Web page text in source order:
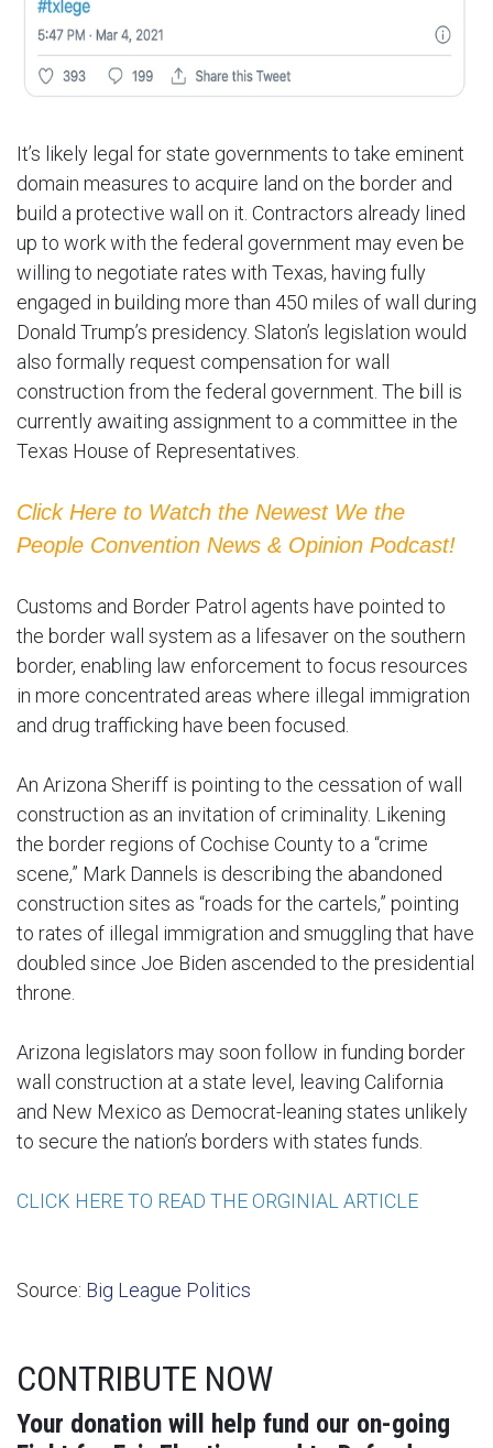
It’s likely legal for state governments to take eminent
domain measures to acquire land on the border and
build a protective wall on it. Contractors already lined
up to work with the federal government may even be
willing to negotiate rates with Texas, having fully
engaged in building more than 450 miles of wall during
Donald Trump’s presidency. Slaton’s legislation would
also formally request compensation for wall
construction from the federal government. The bill is
currently awaiting assignment to a committee in the
Texas House of Representatives.
Click Here to Watch the Newest We the
People Convention News & Opinion Podcast!
Customs and Border Patrol agents have pointed to
the border wall system as a lifesaver on the southern
border, enabling law enforcement to focus resources
in more concentrated areas where illegal immigration
and drug trafficking have been focused.
An Arizona Sheriff is pointing to the cessation of wall
construction as an invitation of criminality. Likening
the border regions of Cochise County to a “crime
scene,” Mark Dannels is describing the abandoned
construction sites as “roads for the cartels,” pointing
to rates of illegal immigration and smuggling that have
doubled since Joe Biden ascended to the presidential
throne.
Arizona legislators may soon follow in funding border
wall construction at a state level, leaving California
and New Mexico as Democrat-leaning states unlikely
to secure the nation’s borders with states funds.
CLICK HERE TO READ THE ORGINIAL ARTICLE
Source: Big League Politics
CONTRIBUTE NOW
Your donation will help fund our on-going